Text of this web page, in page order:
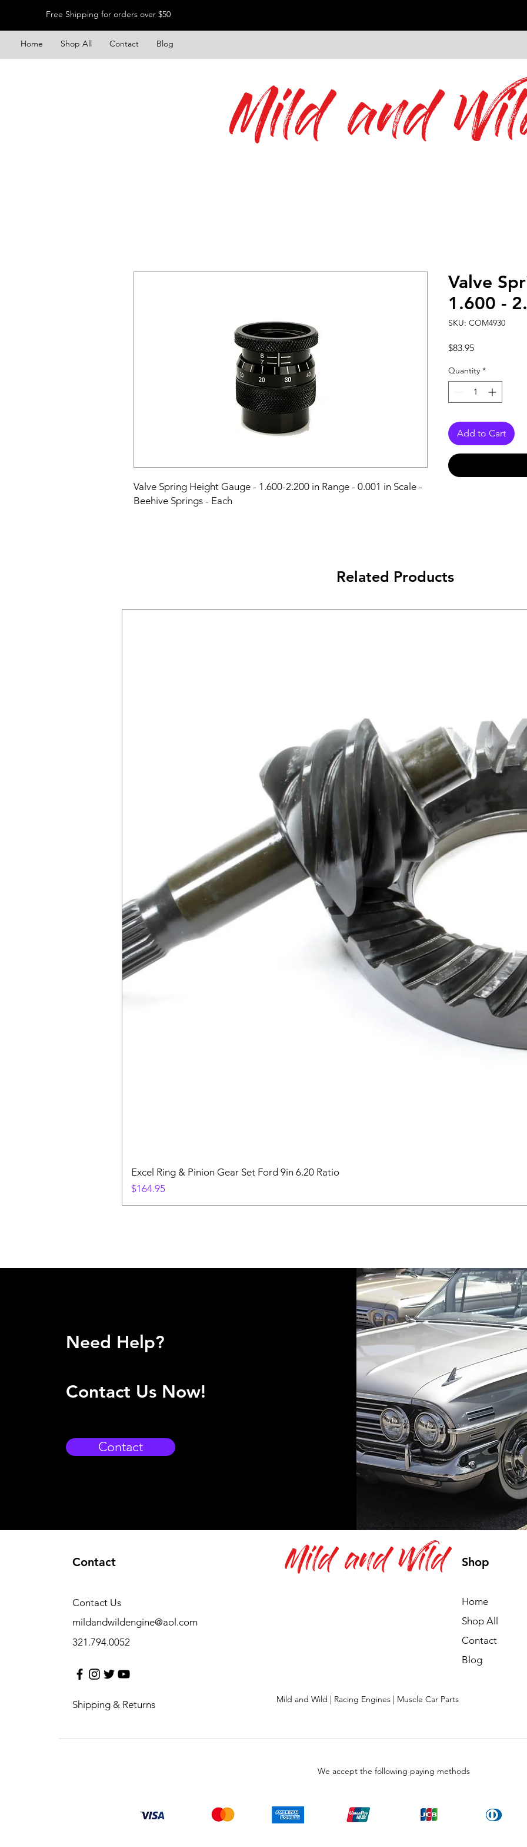
Free Shipping for orders over $50
Home Shop All Contact Blog
Mild and
Valve Spring Height Gauge - 1.600-2.200 in Range - 0.001 in Scale -
Beehive Springs - Each
Valve
1.600 -
SKU: COM4930
$83.95Price
Quantity *
Add to Cart
Related Products
Excel Ring & Pinion Gear Set Ford 9in 6.20 Ratio
Price
$164.95
Need Help?
Contact Us Now!
Contact
Contact
mildandwildengine@aol.com
321.794.0052
Contact Us
Shipping & Returns
Shop
Home
Shop All
Contact
Blog
Mild and Wild
Mild and Wild | Racing Engines | Muscle Car Parts
We accept the following paying methods